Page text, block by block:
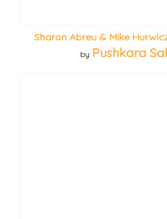
Sharon Abreu & Mike
by Pushkara